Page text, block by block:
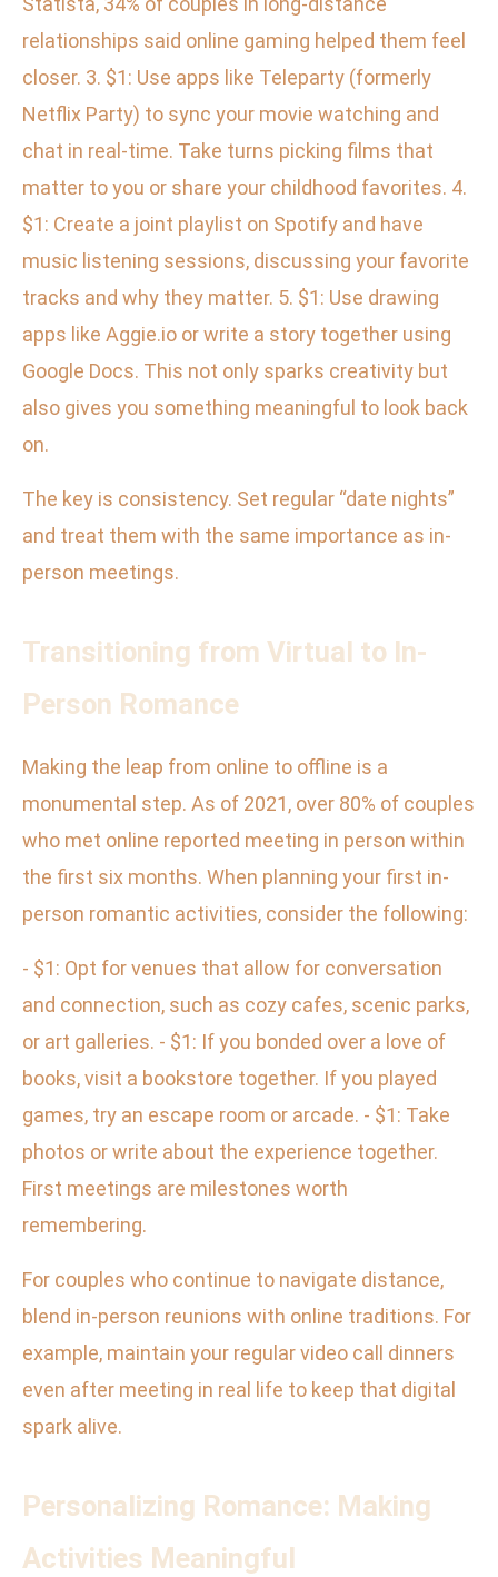
relationships said online gaming helped them feel
closer. 3. $1: Use apps like Teleparty (formerly
Netflix Party) to sync your movie watching and
chat in real-time. Take turns picking films that
matter to you or share your childhood favorites. 4.
$1: Create a joint playlist on Spotify and have
music listening sessions, discussing your favorite
tracks and why they matter. 5. $1: Use drawing
apps like Aggie.io or write a story together using
Google Docs. This not only sparks creativity but
also gives you something meaningful to look back
on.
The key is consistency. Set regular “date nights”
and treat them with the same importance as in-
person meetings.
Transitioning from Virtual to In-
Person Romance
Making the leap from online to offline is a
monumental step. As of 2021, over 80% of couples
who met online reported meeting in person within
the first six months. When planning your first in-
person romantic activities, consider the following:
- $1: Opt for venues that allow for conversation
and connection, such as cozy cafes, scenic parks,
or art galleries. - $1: If you bonded over a love of
books, visit a bookstore together. If you played
games, try an escape room or arcade. - $1: Take
photos or write about the experience together.
First meetings are milestones worth
remembering.
For couples who continue to navigate distance,
blend in-person reunions with online traditions. For
example, maintain your regular video call dinners
even after meeting in real life to keep that digital
spark alive.
Personalizing Romance: Making
Activities Meaningful